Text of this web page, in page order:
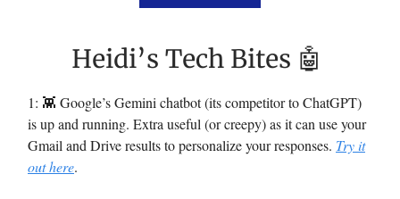
Heidi’s Tech Bites 🤖
1: 👾 Google’s Gemini chatbot (its competitor to ChatGPT)
is up and running. Extra useful (or creepy) as it can use your
Gmail and Drive results to personalize your responses. Try it
out here.